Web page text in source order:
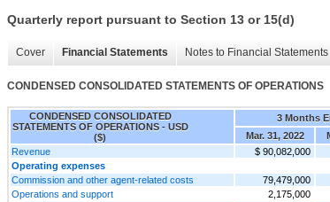
Quarterly report pursuant to Section 13 or 15(d)
Cover Financial Statements Notes to Financial Statements
CONDENSED CONSOLIDATED STATEMENTS OF OPERATIONS
CONDENSED CONSOLIDATED
STATEMENTS OF OPERATIONS - USD
($)
3 Months
Mar. 31, 2022
Revenue
$ 90,082,000
Operating expenses
Commission and other agent-related costs
79,479,000
Operations and support
2,175,000